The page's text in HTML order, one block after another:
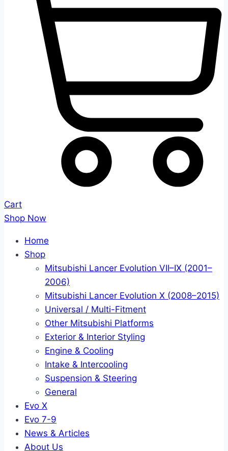
Cart
Shop Now
Home
Shop
Mitsubishi Lancer Evolution VII–IX (2001–
2006)
Mitsubishi Lancer Evolution X (2008–2015)
Universal / Multi-Fitment
Other Mitsubishi Platforms
Exterior & Interior Styling
Engine & Cooling
Intake & Intercooling
Suspension & Steering
General
Evo X
Evo 7-9
News & Articles
About Us